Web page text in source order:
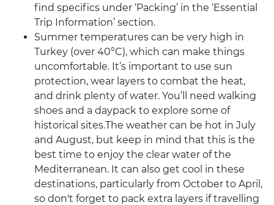
find specifics under ‘Packing’ in the ‘Essential
Trip Information’ section.
Summer temperatures can be very high in
Turkey (over 40°C), which can make things
uncomfortable. It’s important to use sun
protection, wear layers to combat the heat,
and drink plenty of water. You’ll need walking
shoes and a daypack to explore some of
historical sites.The weather can be hot in July
and August, but keep in mind that this is the
best time to enjoy the clear water of the
Mediterranean. It can also get cool in these
destinations, particularly from October to April,
so don't forget to pack extra layers if travelling